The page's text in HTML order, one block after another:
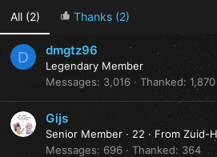
All(2) Thanks(2)
D dmgtz96
Legendary Member
Messages
3,016 Thanked 1,870
Gijs
Senior Member · 22 · From Zuid-
Messages
696 Thanked 364